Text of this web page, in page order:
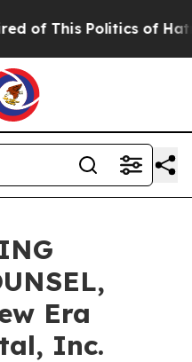
This Politics of Hatred”
Era
Inc.